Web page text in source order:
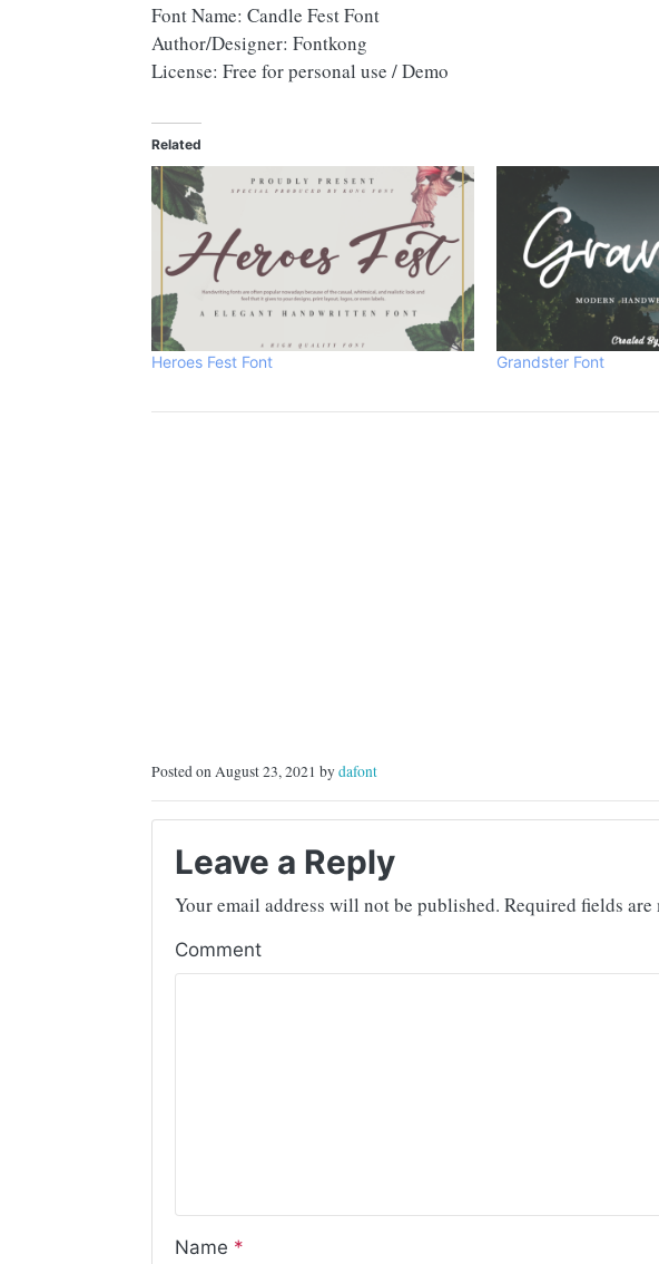
Font Name: Candle Fest Font
Author/Designer: Fontkong
License: Free for personal use / Demo
Related
Heroes Fest Font Grandster Font
Posted on August 23, 2021 bydafont
Leave a Reply
Your email address will not be published. Required fields are
Comment
Name *